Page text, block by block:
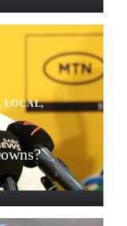
LOCAL,